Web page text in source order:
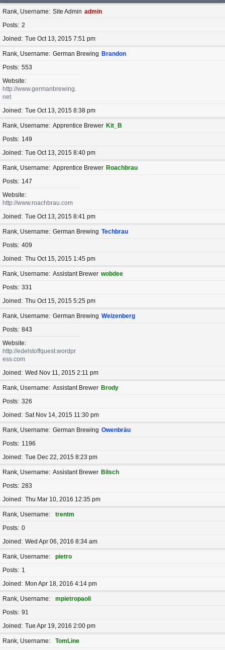
Rank, Username Site Admin admin
Posts 2
Joined
Tue Oct 13, 2015 7:51 pm
Rank, Username German Brewing Brandon
Posts 553
Website
http://www.germanbrewing.
net
Joined
Tue Oct 13, 2015 8:38 pm
Rank, Username Apprentice Brewer Kit_B
Posts
149
Joined
Tue Oct 13, 2015 8:40 pm
Rank, Username Apprentice Brewer Roachbrau
Posts
147
Website
http://www.roachbrau.com
Joined
Tue Oct 13, 2015 8:41 pm
Rank, Username German Brewing Techbrau
Posts 409
Joined
Thu Oct 15, 2015 1:45 pm
Rank, Username Assistant Brewer wobdee
Posts 331
Joined
Thu Oct 15, 2015 5:25 pm
Rank, Username German Brewing Weizenberg
Posts 843
Website
http://edelstoffquest.wordpr
ess.com
Joined
Wed Nov 11, 2015 2:11 pm
Rank, Username Assistant Brewer Brody
Posts 326
Joined
Sat Nov 14, 2015 11:30 pm
Rank, Username German Brewing Owenbräu
Posts
1196
Joined
Tue Dec 22, 2015 8:23 pm
Rank, Username Assistant Brewer Bilsch
Posts 283
Joined
Thu Mar 10, 2016 12:35 pm
Rank, Username
trentm
Posts 0
Joined
Wed Apr 06, 2016 8:34 am
Rank, Username
pietro
Posts
1
Joined
Mon Apr 18, 2016 4:14 pm
Rank, Username
mpietropaoli
Posts 91
Joined
Tue Apr 19, 2016 2:00 pm
Rank, Username
TomLine